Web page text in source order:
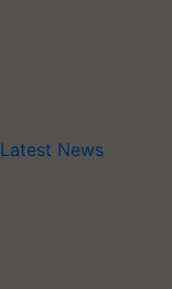
Latest News